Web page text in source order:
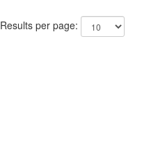
Results per page: